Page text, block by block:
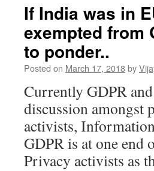
If India was in
exempted from
to ponder..
Posted on March 17, 2018by
Currently GDPR
discussion amongst
activists,
GDPR is at one end
Privacy activists as